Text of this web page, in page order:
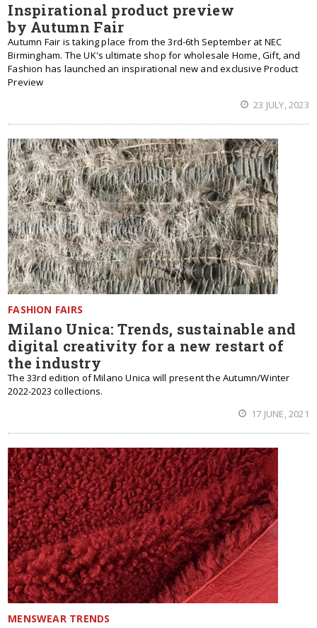
Inspirational product preview
by Autumn Fair
Autumn Fair is taking place from the 3rd-6th September at NEC
Birmingham. The UK's ultimate shop for wholesale Home, Gift, and
Fashion has launched an inspirational new and exclusive Product
Preview
23 JULY, 2023
FASHION FAIRS
Milano Unica: Trends, sustainable and
digital creativity for a new restart of
the industry
The 33rd edition of Milano Unica will present the Autumn/Winter
2022-2023 collections.
17 JUNE, 2021
MENSWEAR TRENDS